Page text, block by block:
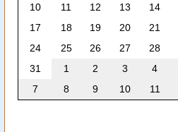
10
11 12 13 14
17
18 19 20 21
24
25 26 27 28
31
1 2 3 4
7
8 9 10 11